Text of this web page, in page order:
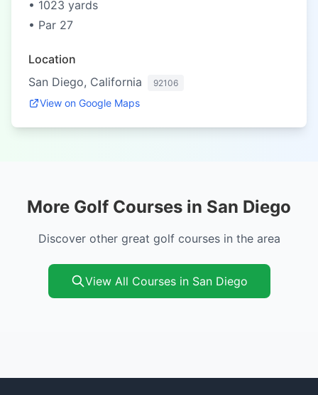
• 1023 yards
• Par 27
Location
San Diego, California
92106
View on Google Maps
More Golf Courses in San Diego
Discover other great golf courses in the area
View All Courses in San Diego